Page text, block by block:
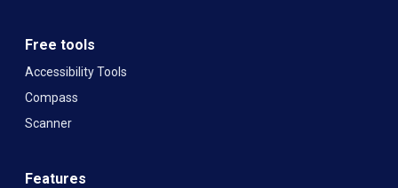
Free tools
Accessibility Tools
Compass
Scanner
Features